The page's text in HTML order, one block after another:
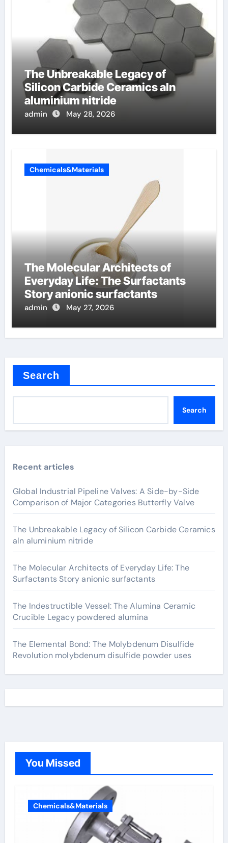
The Unbreakable Legacy of
Silicon Carbide Ceramics aln
aluminium nitride
admin May 28, 2026
Chemicals&Materials
The Molecular Architects of
Everyday Life: The Surfactants
Story anionic surfactants
admin May 27, 2026
Search
Search
Recent articles
Global Industrial Pipeline Valves: A Side-by-Side
Comparison of Major Categories Butterfly Valve
The Unbreakable Legacy of Silicon Carbide Ceramics
aln aluminium nitride
The Molecular Architects of Everyday Life: The
Surfactants Story anionic surfactants
The Indestructible Vessel: The Alumina Ceramic
Crucible Legacy powdered alumina
The Elemental Bond: The Molybdenum Disulfide
Revolution molybdenum disulfide powder uses
You Missed
Chemicals&Materials